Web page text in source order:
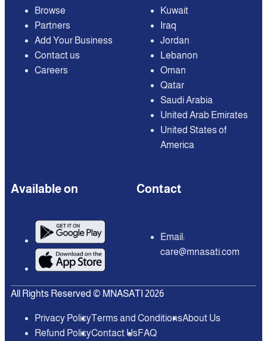
Browse
Partners
Add Your Business
Contact us
Careers
Kuwait
Iraq
Jordan
Lebanon
Oman
Qatar
Saudi Arabia
United Arab Emirates
United States of
America
Available on Contact
Email:
care@mnasati.com
All Rights Reserved © MNASATI 2026
Privacy PolicyTerms and ConditionsAbout Us
Refund PolicyContact UsFAQ